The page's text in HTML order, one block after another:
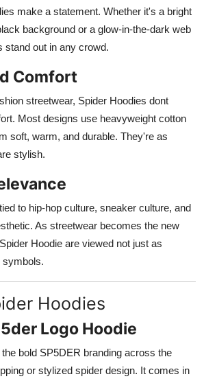
make a statement. Whether it's a bright
background or a glow-in-the-dark web
stand out in any crowd.
Comfort
streetwear, Spider Hoodies dont
Most designs use heavyweight cotton
soft, warm, and durable. They're as
stylish.
to hip-hop culture, sneaker culture, and
As streetwear becomes the new
Hoodie are viewed not just as
symbols.
Hoodies
Logo Hoodie
bold SP5DER branding across the
or stylized spider design. It comes in